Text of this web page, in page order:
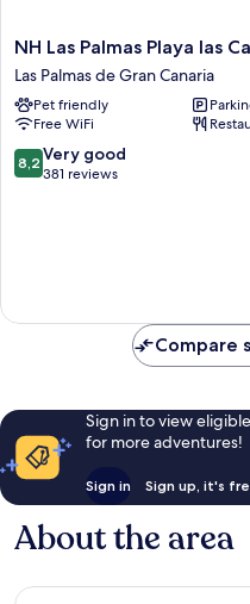
NH
Las
Palmas
Playa
las
Canteras
Las
NH Las Palmas Playa las
Las Palmas de Gran Canaria
Pet friendly
Free WiFi
8.2
out
8,2 Very good
381 reviews
Compare
Sign in to view
for more adventures!
Sign in Sign up, it's
About the area